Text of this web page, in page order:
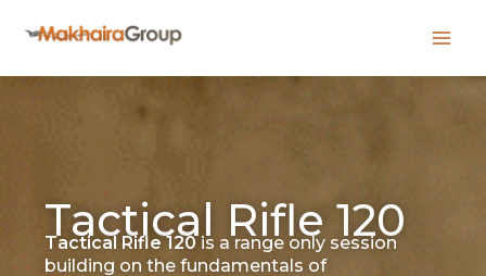
Tactical Rifle 120
Tactical Rifle 120is a range only session
building on the fundamentals of